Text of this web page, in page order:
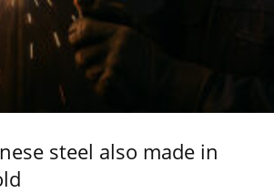
steel also made in